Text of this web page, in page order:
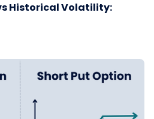
Historical Volatility: